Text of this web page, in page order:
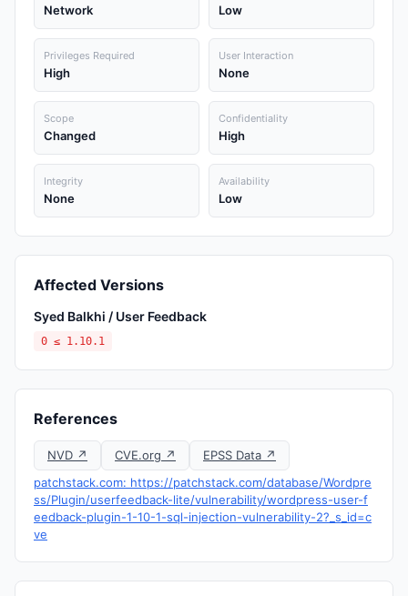
Network Low
Privileges Required
High
User Interaction
None
Scope
Changed
Confidentiality
High
Integrity
None
Availability
Low
Affected Versions
Syed Balkhi / User Feedback
0 ≤ 1.10.1
References
NVD ↗ CVE.org ↗
EPSS Data ↗
patchstack.com: https://patchstack.com/database/Wordpre
ss/Plugin/userfeedback-lite/vulnerability/wordpress-user-f
eedback-plugin-1-10-1-sql-injection-vulnerability-2?_s_id=c
ve